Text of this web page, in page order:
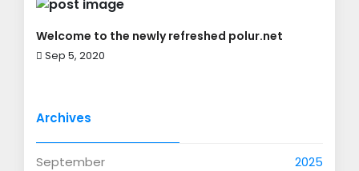
Welcome to the newly refreshed polur.net
Sep 5, 2020
Archives
September 2025